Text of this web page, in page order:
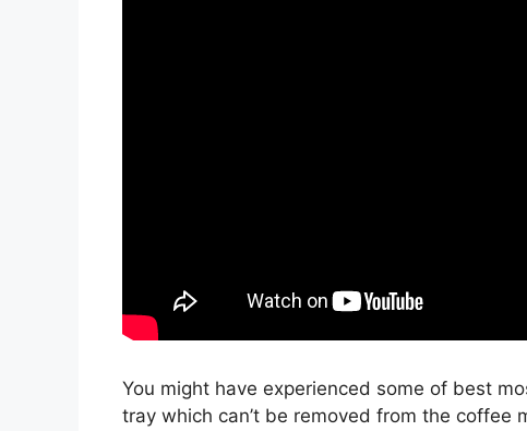
You might have experienced some of best
tray which can’t be removed from the coffee